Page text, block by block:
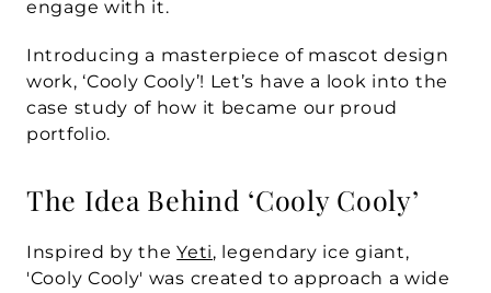
engage with it.
Introducing a masterpiece of mascot design
work, ‘Cooly Cooly’! Let’s have a look into the
case study of how it became our proud
portfolio.
The Idea Behind ‘Cooly Cooly’
Inspired by the Yeti, legendary ice giant,
'Cooly Cooly' was created to approach a wide